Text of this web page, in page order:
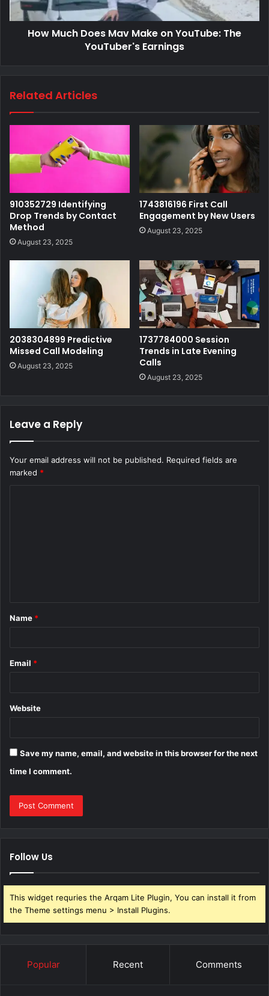
How Much Does Mav Make on YouTube: The
YouTuber's Earnings
Related Articles
910352729 Identifying
Drop Trends by Contact
Method
August 23, 2025
1743816196 First Call
Engagement by New Users
August 23, 2025
2038304899 Predictive
Missed Call Modeling
August 23, 2025
1737784000 Session
Trends in Late Evening
Calls
August 23, 2025
Leave a Reply
Your email address will not be published. Required fields are
marked *
*
Name *
Email *
Website
Save my name, email, and website in this browser for the next
time I comment.
Follow Us
This widget requries the Arqam Lite Plugin, You can install it from
the Theme settings menu > Install Plugins.
Popular Recent Comments